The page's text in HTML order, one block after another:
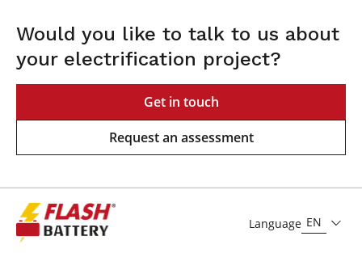
Would you like to talk to us about
your electrification project?
Get in touch
Request an assessment
Language EN